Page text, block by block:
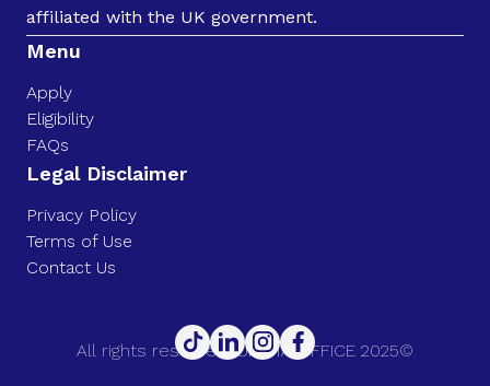
affiliated with the UK government.
Menu
Apply
Eligibility
FAQs
Legal Disclaimer
Privacy Policy
Terms of Use
Contact Us
All rights reserved. UK ETA OFFICE 2025©